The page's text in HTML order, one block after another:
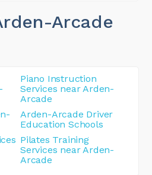
Arcade
Piano Instruction
Services near Arden-
Arcade
Arden-Arcade Driver
Education Schools
Pilates Training
Services near Arden-
Arcade